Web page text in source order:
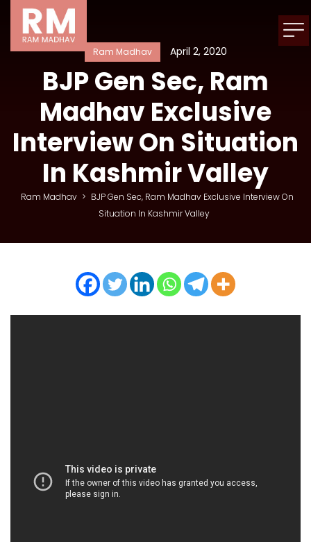
Ram Madhav April 2, 2020
BJP Gen Sec, Ram
Madhav Exclusive
Interview On Situation
In Kashmir Valley
Ram Madhav > BJP Gen Sec, Ram Madhav Exclusive Interview On
Situation In Kashmir Valley